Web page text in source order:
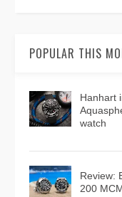
POPULAR THIS
Hanhart
watch
Review:
200